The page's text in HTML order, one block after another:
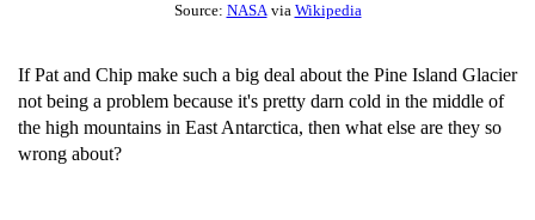
Source: NASA via Wikipedia
If Pat and Chip make such a big deal about the Pine Island Glacier
not being a problem because it's pretty darn cold in the middle of
the high mountains in East Antarctica, then what else are they so
wrong about?